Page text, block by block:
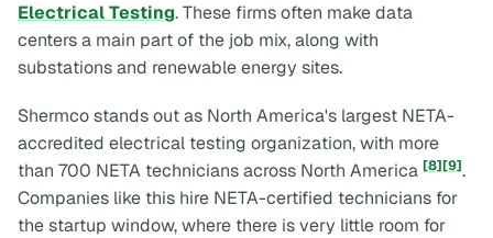
Electrical Testing. These firms often make data
centers a main part of the job mix, along with
substations and renewable energy sites.
Shermco stands out as North America's largest NETA-
accredited electrical testing organization, with more
than 700 NETA technicians across North America [8][9].
Companies like this hire NETA-certified technicians for
the startup window, where there is very little room for